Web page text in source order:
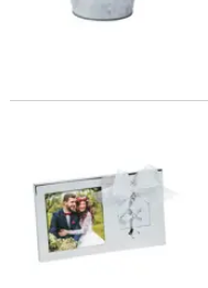
Silver Picture Frame with